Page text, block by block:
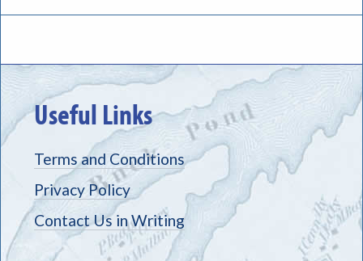
Useful Links
Terms and Conditions
Privacy Policy
Contact Us in Writing